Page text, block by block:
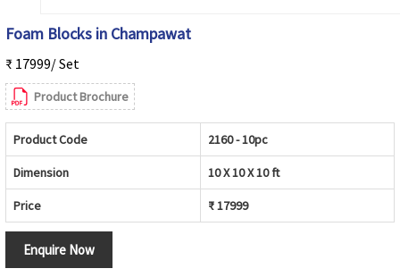
Foam Blocks in Champawat
₹ 17999/ Set
Product Brochure
Product Code 2160 - 10pc
Dimension 10 X 10 X 10 ft
Price ₹ 17999
Enquire Now